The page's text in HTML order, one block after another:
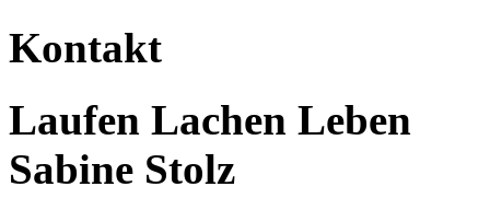
Kontakt
Laufen Lachen Leben
Sabine Stolz